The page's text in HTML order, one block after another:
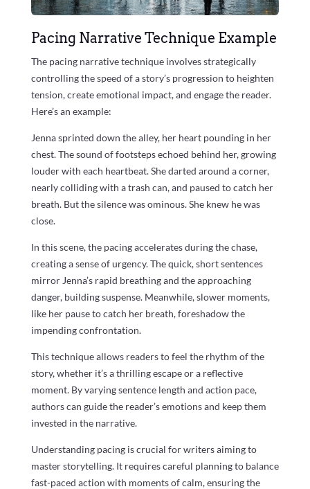
Pacing Narrative Technique Example
The pacing narrative technique involves strategically
controlling the speed of a story’s progression to heighten
tension, create emotional impact, and engage the reader.
Here’s an example:
Jenna sprinted down the alley, her heart pounding in her
chest. The sound of footsteps echoed behind her, growing
louder with each heartbeat. She darted around a corner,
nearly colliding with a trash can, and paused to catch her
breath. But the silence was ominous. She knew he was
close.
In this scene, the pacing accelerates during the chase,
creating a sense of urgency. The quick, short sentences
mirror Jenna’s rapid breathing and the approaching
danger, building suspense. Meanwhile, slower moments,
like her pause to catch her breath, foreshadow the
impending confrontation.
This technique allows readers to feel the rhythm of the
story, whether it’s a thrilling escape or a reflective
moment. By varying sentence length and action pace,
authors can guide the reader’s emotions and keep them
invested in the narrative.
Understanding pacing is crucial for writers aiming to
master storytelling. It requires careful planning to balance
fast-paced action with moments of calm, ensuring the